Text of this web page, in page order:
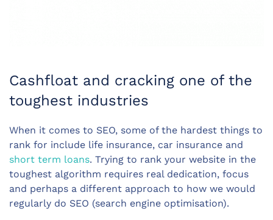
Cashfloat and cracking one of the
toughest industries
When it comes to SEO, some of the hardest things to
rank for include life insurance, car insurance and
short term loans. Trying to rank your website in the
toughest algorithm requires real dedication, focus
and perhaps a different approach to how we would
regularly do SEO (search engine optimisation).